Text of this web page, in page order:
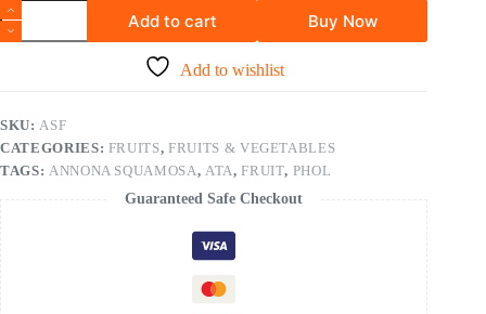
Add to cart Buy Now
Add to wishlist
SKU:ASF
CATEGORIES: FRUITS,FRUITS & VEGETABLES
TAGS: ANNONA SQUAMOSA, ATA,FRUIT, PHOL
Guaranteed Safe Checkout